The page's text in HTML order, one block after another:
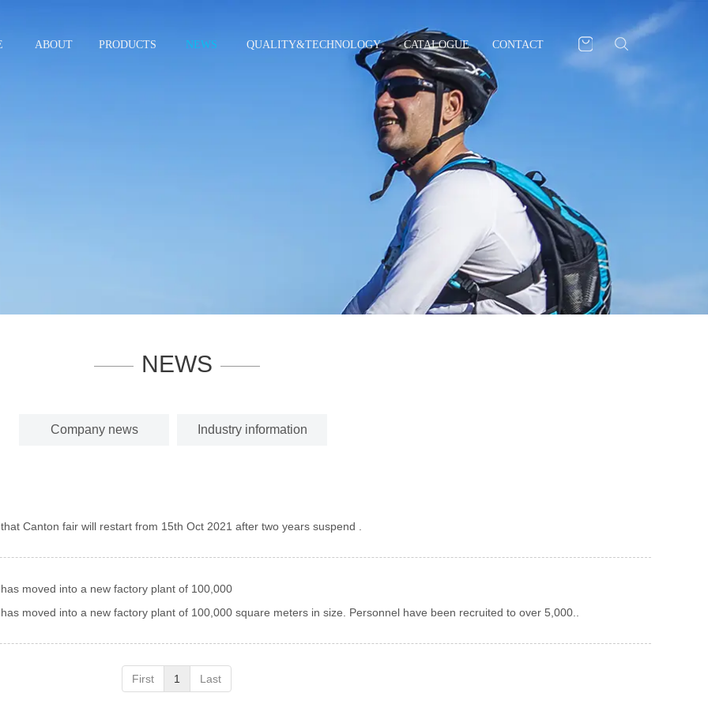
ABOUT PRODUCTS NEWS QUALITY&TECHNOLOGY CATALOGUE CONTACT
NEWS
Company news Industry information
you that Canton fair will restart from 15th Oct 2021 after two years suspend .
moved into a new factory plant of 100,000
moved into a new factory plant of 100,000 square meters in size. Personnel have been recruited to over 5,000..
First 1 Last